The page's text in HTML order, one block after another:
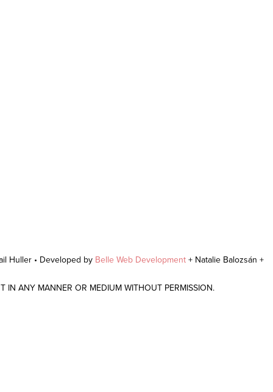
Huller • Developed by Belle Web Development + Natalie Balozsán +
IN ANY MANNER OR MEDIUM WITHOUT PERMISSION.